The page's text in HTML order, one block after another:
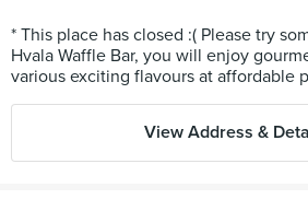
* This place has closed :( Please try
Hvala Waffle Bar, you will enjoy
View Address &